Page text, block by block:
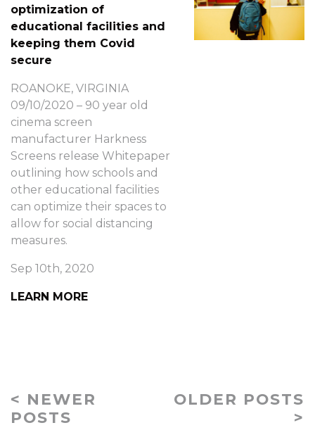
optimization of
educational facilities and
keeping them Covid
secure
ROANOKE, VIRGINIA
09/10/2020 – 90 year old
cinema screen
manufacturer Harkness
Screens release Whitepaper
outlining how schools and
other educational facilities
can optimize their spaces to
allow for social distancing
measures.
Sep 10th, 2020
LEARN MORE
< NEWER
POSTS
OLDER POSTS
>